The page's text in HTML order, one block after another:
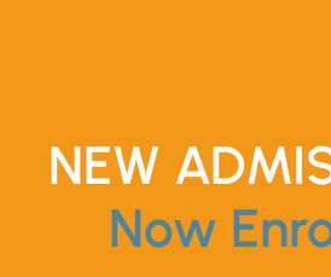
NEW
Now